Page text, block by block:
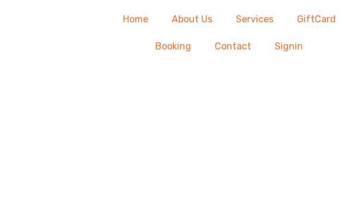
Home About Us Services GiftCard
Booking Contact Signin